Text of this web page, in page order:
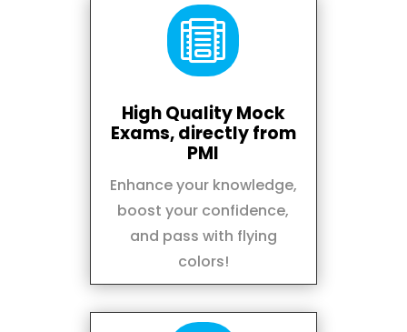

High Quality Mock
Exams, directly from
PMI
Enhance your knowledge,
boost your confidence,
and pass with flying
colors!